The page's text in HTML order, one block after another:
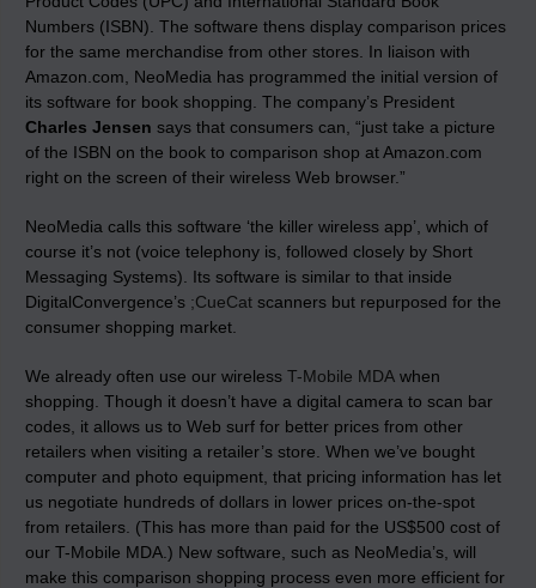
Numbers (ISBN). The software thens display comparison prices
for the same merchandise from other stores. In liaison with
Amazon.com, NeoMedia has programmed the initial version of
its software for book shopping. The company’s President
Charles Jensen says that consumers can, “just take a picture
of the ISBN on the book to comparison shop at Amazon.com
right on the screen of their wireless Web browser.”
NeoMedia calls this software ‘the killer wireless app’, which of
course it’s not (voice telephony is, followed closely by Short
Messaging Systems). Its software is similar to that inside
DigitalConvergence’s ;CueCat scanners but repurposed for the
consumer shopping market.
We already often use our wireless T-Mobile MDA when
shopping. Though it doesn’t have a digital camera to scan bar
codes, it allows us to Web surf for better prices from other
retailers when visiting a retailer’s store. When we’ve bought
computer and photo equipment, that pricing information has let
us negotiate hundreds of dollars in lower prices on-the-spot
from retailers. (This has more than paid for the US$500 cost of
our T-Mobile MDA.) New software, such as NeoMedia’s, will
make this comparison shopping process even more efficient for